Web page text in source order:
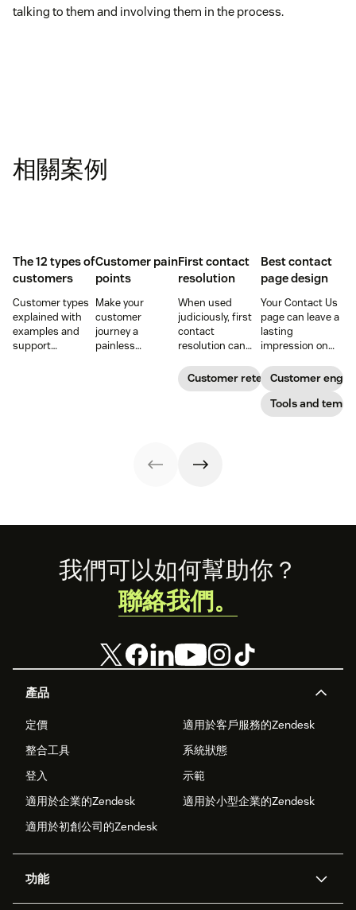
talking to them and involving them in the process.
相關案例
The 12 types of
customers
Customer types
explained with
examples and
support
Customer pain
points
Make your
customer
journey a
painless
First contact
resolution
When used
judiciously, first
contact
resolution can
agent efficiency
and improve your
Customer retention
Best contact
page design
Your Contact Us
page can leave a
lasting
impression on
potential
customers. Do
away with
generic
Customer
Tools and
Footer
產品
定價
適用於客戶服務的Zendesk
整合工具
系統狀態
登入
示範
適用於企業的Zendesk
適用於小型企業的Zendesk
適用於初創公司的Zendesk
功能
我們可以如何幫助你？
聯絡我們。